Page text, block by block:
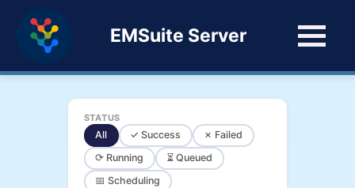
EMSuite Server
STATUS
All ✓ Success
✗ Failed
⟳ Running
⏳ Queued
📅 Scheduling